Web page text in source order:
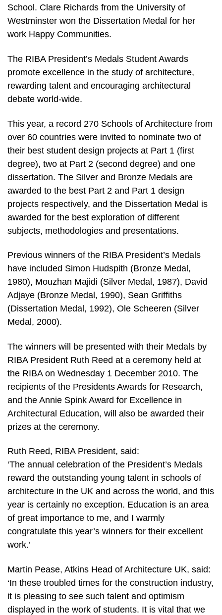
School. Clare Richards from the University of
Westminster won the Dissertation Medal for her
work Happy Communities.
The RIBA President’s Medals Student Awards
promote excellence in the study of architecture,
rewarding talent and encouraging architectural
debate world-wide.
This year, a record 270 Schools of Architecture from
over 60 countries were invited to nominate two of
their best student design projects at Part 1 (first
degree), two at Part 2 (second degree) and one
dissertation. The Silver and Bronze Medals are
awarded to the best Part 2 and Part 1 design
projects respectively, and the Dissertation Medal is
awarded for the best exploration of different
subjects, methodologies and presentations.
Previous winners of the RIBA President’s Medals
have included Simon Hudspith (Bronze Medal,
1980), Mouzhan Majidi (Silver Medal, 1987), David
Adjaye (Bronze Medal, 1990), Sean Griffiths
(Dissertation Medal, 1992), Ole Scheeren (Silver
Medal, 2000).
The winners will be presented with their Medals by
RIBA President Ruth Reed at a ceremony held at
the RIBA on Wednesday 1 December 2010. The
recipients of the Presidents Awards for Research,
and the Annie Spink Award for Excellence in
Architectural Education, will also be awarded their
prizes at the ceremony.
Ruth Reed, RIBA President, said:
‘The annual celebration of the President’s Medals
reward the outstanding young talent in schools of
architecture in the UK and across the world, and this
year is certainly no exception. Education is an area
of great importance to me, and I warmly
congratulate this year’s winners for their excellent
work.’
Martin Pease, Atkins Head of Architecture UK, said:
‘In these troubled times for the construction industry,
it is pleasing to see such talent and optimism
displayed in the work of students. It is vital that we